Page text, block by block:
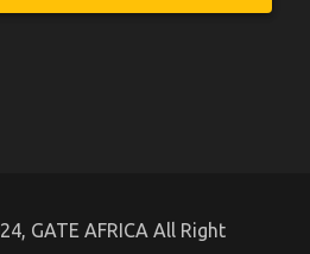
GATE AFRICA All Right